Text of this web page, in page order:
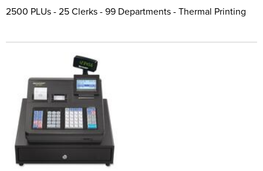
2500 PLUs - 25 Clerks - 99 Departments - Thermal Printing